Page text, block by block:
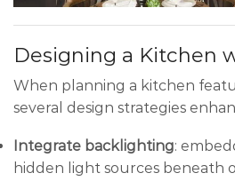
Designing a Kitchen
When planning a kitchen
several design strategies
Integrate backlighting:
hidden light sources beneath